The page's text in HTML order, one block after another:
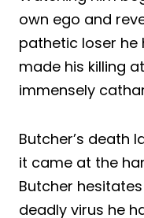
own ego and
pathetic loser he
made his killing
immensely
Butcher’s death
it came at the
Butcher
deadly virus he